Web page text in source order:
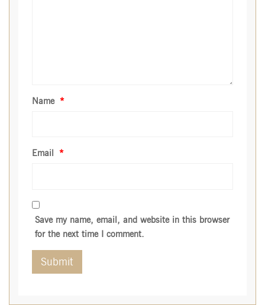
Name *
Email *
Save my name, email, and website in this browser
for the next time I comment.